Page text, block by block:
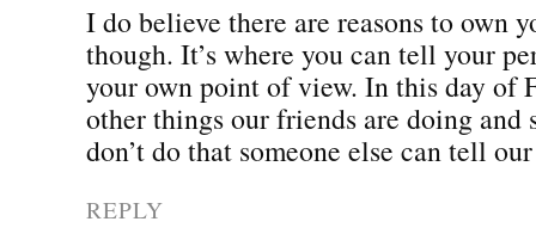
I do believe there are reasons to own
though. It’s where you can tell your
your own point of view. In this day of
other things our friends are doing and
don’t do that someone else can tell
REPLY